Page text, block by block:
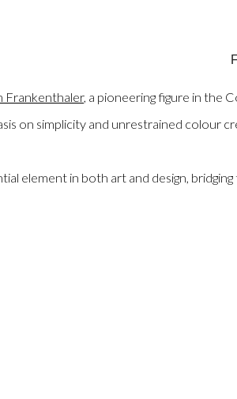
Frankenthaler, a pioneering figure in the
on simplicity and unrestrained colour
element in both art and design,